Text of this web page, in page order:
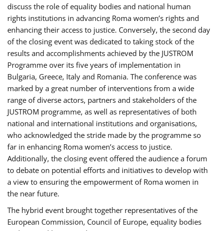
discuss the role of equality bodies and national human
rights institutions in advancing Roma women’s rights and
enhancing their access to justice. Conversely, the second day
of the closing event was dedicated to taking stock of the
results and accomplishments achieved by the JUSTROM
Programme over its five years of implementation in
Bulgaria, Greece, Italy and Romania. The conference was
marked by a great number of interventions from a wide
range of diverse actors, partners and stakeholders of the
JUSTROM programme, as well as representatives of both
national and international institutions and organisations,
who acknowledged the stride made by the programme so
far in enhancing Roma women’s access to justice.
Additionally, the closing event offered the audience a forum
to debate on potential efforts and initiatives to develop with
a view to ensuring the empowerment of Roma women in
the near future.
The hybrid event brought together representatives of the
European Commission, Council of Europe, equality bodies